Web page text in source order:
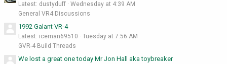
Latest: dustyduff
Wednesday at 4:39 AM
General VR4 Discussions
1992 Galant VR-4
Latest: iceman69510
Tuesday at 7:56 AM
GVR-4 Build Threads
We lost a great one today Mr Jon Hall aka toybreaker